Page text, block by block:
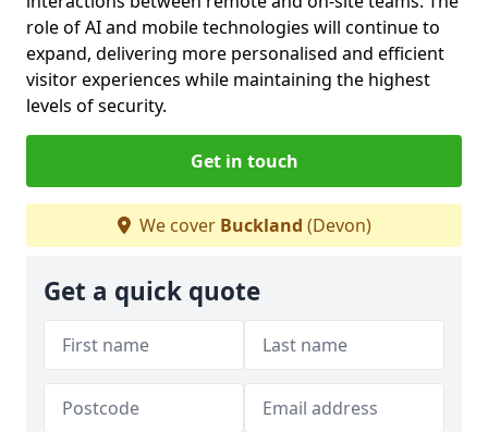
role of AI and mobile technologies will continue to
expand, delivering more personalised and efficient
visitor experiences while maintaining the highest
levels of security.
Get in touch
We cover Buckland (Devon)
Get a quick quote